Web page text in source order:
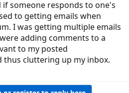
a link to various media on
etc. within your post. That's the 3 little
Hover your pointer over that and
and select the type of insert you
image will display a space for you
media such as a YouTube video.
someone responds to one's
to getting emails when
I was getting multiple emails
adding comments to a
to my posted
cluttering up my inbox.